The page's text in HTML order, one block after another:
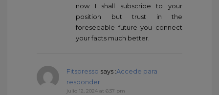
now I shall subscribe to your
position but trust in the
foreseeable future you connect
your facts much better.
Fitspresso says :Accede para
responder
julio 12, 2024 at 6:37 pm